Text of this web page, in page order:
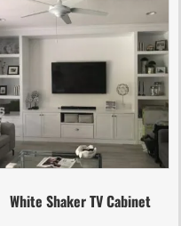
White Shaker TV Cabinet